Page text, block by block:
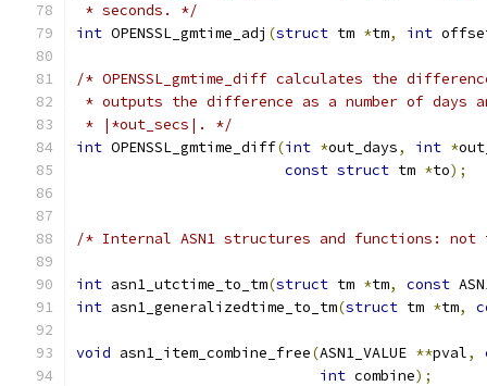
* seconds. */
int OPENSSL_gmtime_adj (struct tm *tm, int
/* OPENSSL_gmtime_diff calculates the
* outputs the difference as a number of days
* |*out_secs|. */
int OPENSSL_gmtime_diff(int *out_days, int *
const struct tm *to);
/* Internal ASN1 structures and functions:
int asn1_utctime_to_tm(struct tm *tm, const
int asn1_generalizedtime_to_tm(struct tm *tm,
void asn1_item_combine_free(ASN1_VALUE **pval,
int combine);